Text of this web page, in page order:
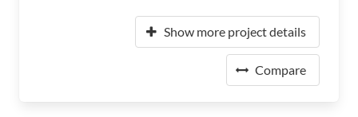
Show more project details
Compare